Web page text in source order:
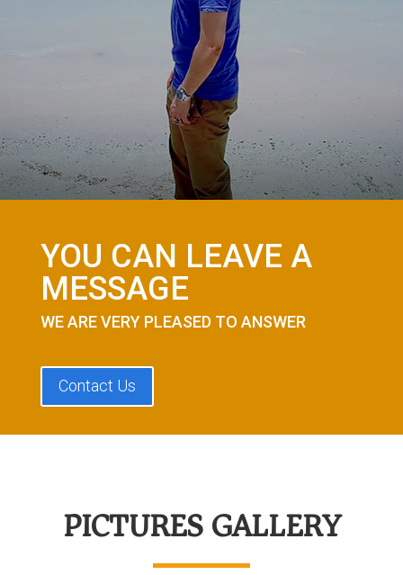
YOU CAN LEAVE A
MESSAGE
WE ARE VERY PLEASED TO ANSWER
Contact Us
PICTURES GALLERY